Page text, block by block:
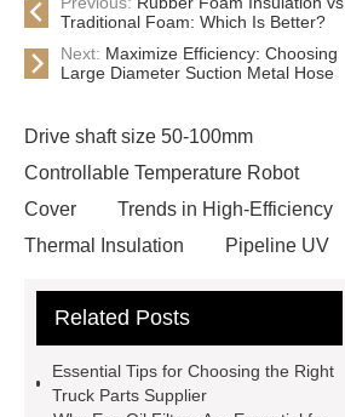
Traditional Foam: Which Is Better?
Next: Maximize Efficiency: Choosing
Large Diameter Suction Metal Hose
Drive shaft size 50-100mm
Controllable Temperature Robot
Cover
Trends in High-Efficiency
Thermal Insulation
Pipeline UV
Making Machine
racking
roll stock mesh bag
Related Posts
Essential Tips for Choosing the Right
Truck Parts Supplier